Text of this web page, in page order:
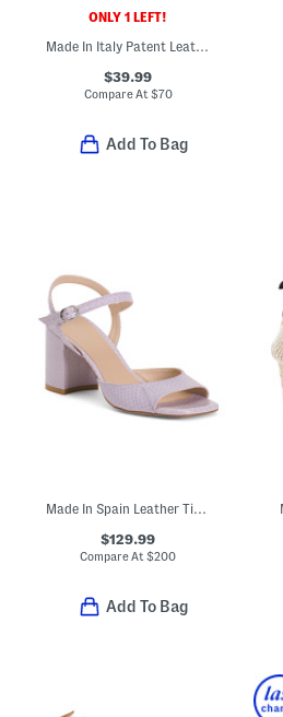
ONLY 1 LEFT!
$39.99
Compare At $70
Add To Bag
Made In Spain Leather Tia 75 Block Sandals
$129.99
Compare At$200
Add To Bag